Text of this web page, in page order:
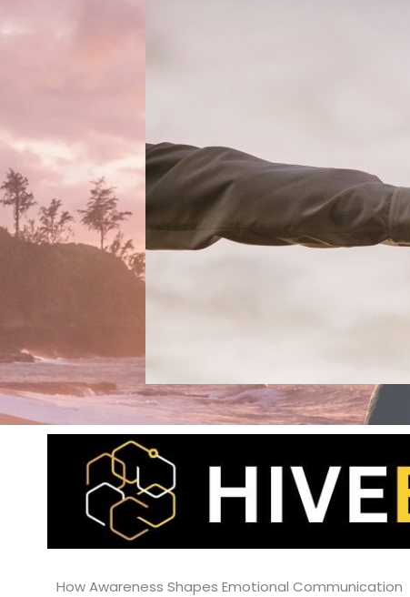
How Awareness Shapes Emotional Communication